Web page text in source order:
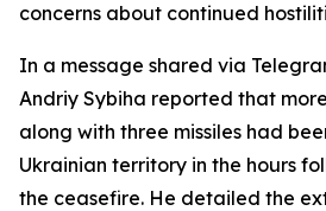
concerns about continued
In a message shared via
Andriy Sybiha reported that
along with three missiles had
Ukrainian territory in the hours
the ceasefire. He detailed the